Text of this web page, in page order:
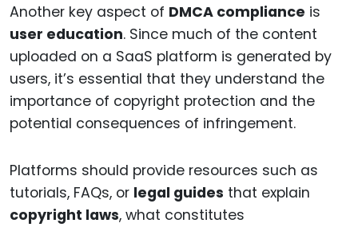
Another key aspect of DMCA compliance is
user education. Since much of the content
uploaded on a SaaS platform is generated by
users, it’s essential that they understand the
importance of copyright protection and the
potential consequences of infringement.
Platforms should provide resources such as
tutorials, FAQs, or legal guides that explain
copyright laws, what constitutes